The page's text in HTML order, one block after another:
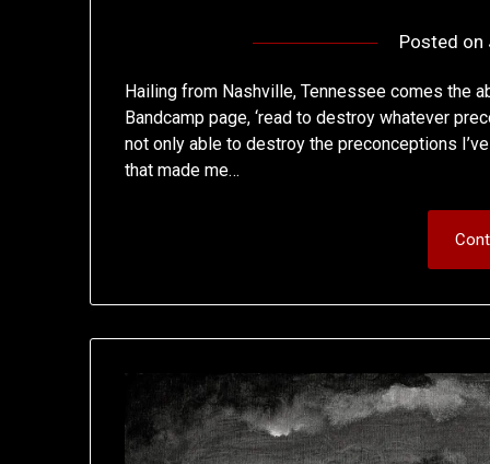
Posted on
Hailing from Nashville, Tennessee comes the
Bandcamp page, ‘read to destroy whatever
not only able to destroy the preconceptions
that made me…